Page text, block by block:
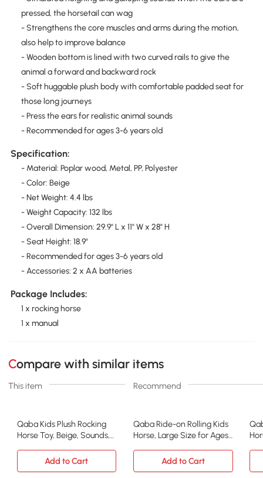
pressed, the horsetail can wag
- Strengthens the core muscles and arms during the motion,
also help to improve balance
- Wooden bottom is lined with two curved rails to give the
animal a forward and backward rock
- Soft huggable plush body with comfortable padded seat for
those long journeys
- Press the ears for realistic animal sounds
- Recommended for ages 3-6 years old
Specification:
- Material: Poplar wood, Metal, PP, Polyester
- Color: Beige
- Net Weight: 4.4 lbs
- Weight Capacity: 132 lbs
- Overall Dimension: 29.9" L x 11" W x 28" H
- Seat Height: 18.9"
- Recommended for ages 3-6 years old
- Accessories: 2 x AA batteries
Package Includes:
1 x rocking horse
1 x manual
Compare with similar items
This item Recommend
Qaba Kids Plush Rocking
Horse Toy, Beige, Sounds,
Qaba Ride-on Rolling Kids
Horse, Large Size for Ages
Add to Cart
Add to Cart